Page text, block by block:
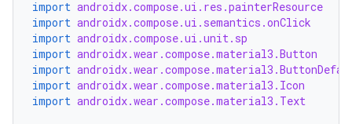
import androidx.compose.ui.res.painterResource
import androidx.compose.ui.semantics.onClick
import androidx.compose.ui.unit.sp
import androidx.wear.compose.material3.Button
import
import androidx.wear.compose.material3.Icon
import androidx.wear.compose.material3.Text